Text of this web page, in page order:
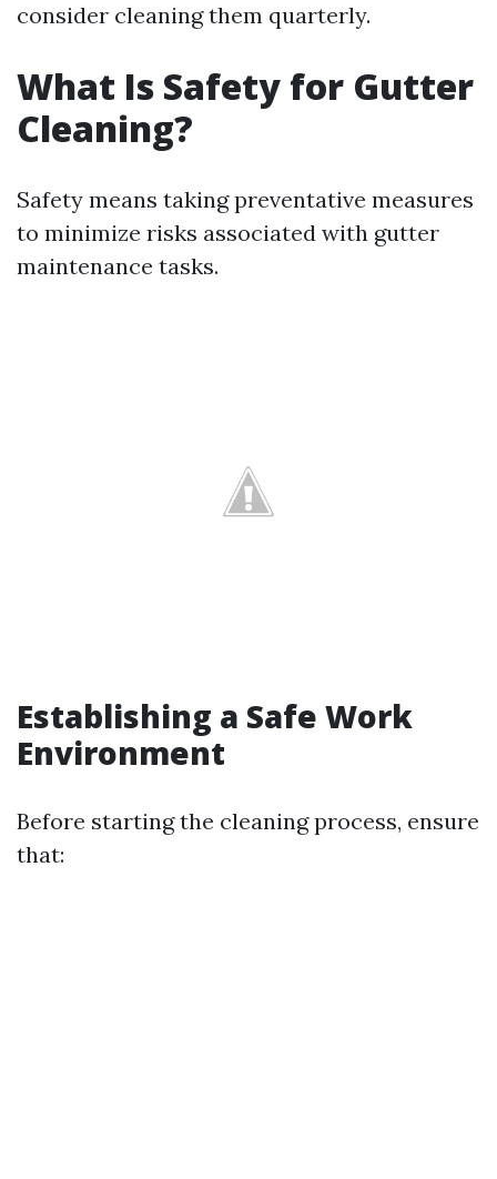
consider cleaning them quarterly.
What Is Safety for Gutter
Cleaning?
Safety means taking preventative measures
to minimize risks associated with gutter
maintenance tasks.
Establishing a Safe Work
Environment
Before starting the cleaning process, ensure
that: